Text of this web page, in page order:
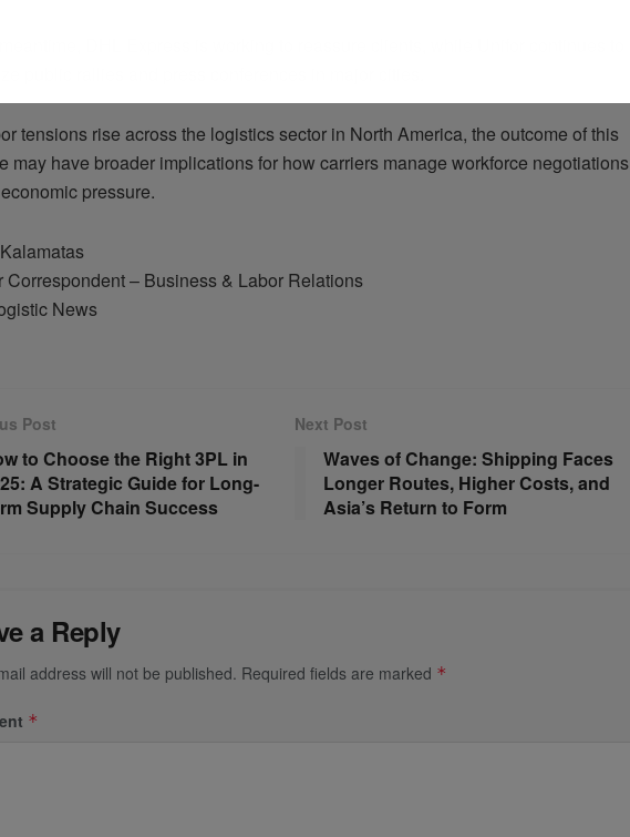
tensions rise across the logistics sector in North America, the outcome of this
may have broader implications for how carriers manage workforce negotiations
pressure.
Correspondent – Business & Labor Relations
News
Post
to Choose the Right 3PL in
A Strategic Guide for Long-
Supply Chain Success
Next Post
Waves of Change: Shipping Faces
Longer Routes, Higher Costs, and
Asia’s Return to Form
a Reply
address will not be published. Required fields are marked *
*